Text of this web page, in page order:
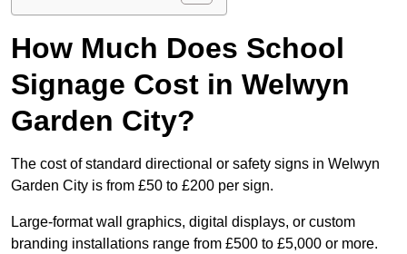
How Much Does School
Signage Cost in Welwyn
Garden City?
The cost of standard directional or safety signs in Welwyn
Garden City is from £50 to £200 per sign.
Large-format wall graphics, digital displays, or custom
branding installations range from £500 to £5,000 or more.